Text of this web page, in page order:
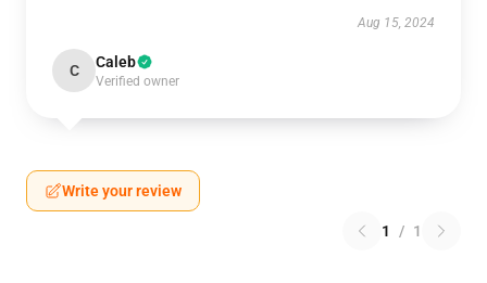
Aug 15, 2024
C Caleb
Verified owner
Write your review
1 / 1